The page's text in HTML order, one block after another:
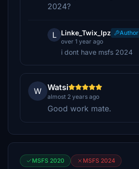
2024?
L Linke_Twix_lpz
Author
over 1 year ago
i dont have msfs 2024
W Watsi
almost 2 years ago
Good work mate.
MSFS 2020 MSFS 2024